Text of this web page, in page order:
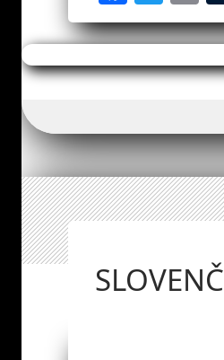
a
c
e
o
o
k
w
it
te
m
ai
l